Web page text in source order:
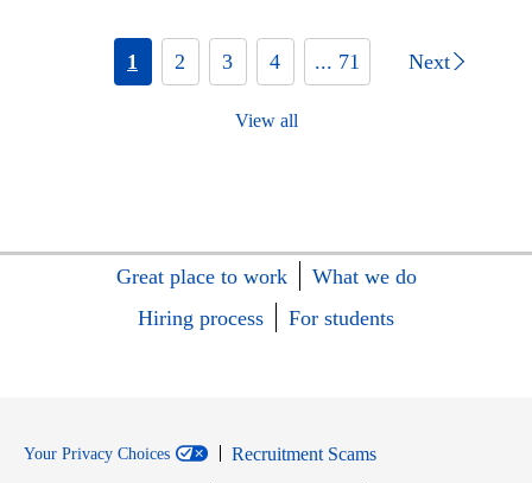
1 2 3 4 ... 71 Next
View all
Great place to work
What we do
Hiring process
For students
Your Privacy Choices
Recruitment Scams